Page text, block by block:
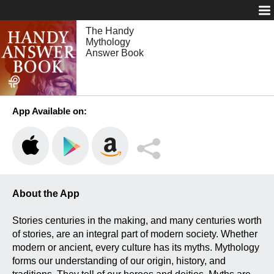
The Handy
Mythology
Answer Book
App Available on:
About the App
Stories centuries in the making, and many centuries worth
of stories, are an integral part of modern society. Whether
modern or ancient, every culture has its myths. Mythology
forms our understanding of our origin, history, and